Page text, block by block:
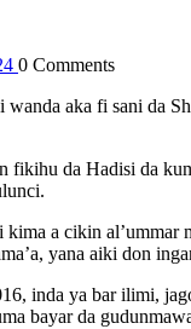
0 Comments
aka fi sani da
da Hadisi da
a cikin
yana aiki don
inda ya bar ilimi,
bayar da